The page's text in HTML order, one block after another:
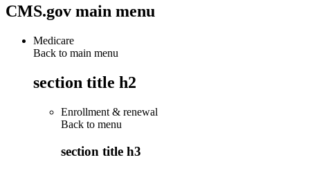
CMS.gov main menu
Medicare
Back to main menu
section title h2
Enrollment & renewal
Back to menu
section title h3